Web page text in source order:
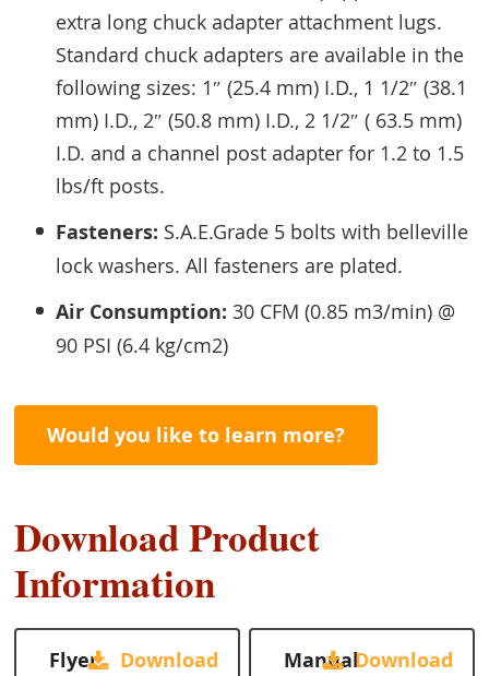
extra long chuck adapter attachment lugs.
Standard chuck adapters are available in the
following sizes: 1″ (25.4 mm) I.D., 1 1/2″ (38.1
mm) I.D., 2″ (50.8 mm) I.D., 2 1/2″ ( 63.5 mm)
I.D. and a channel post adapter for 1.2 to 1.5
lbs/ft posts.
Fasteners: S.A.E.Grade 5 bolts with belleville
lock washers. All fasteners are plated.
Air Consumption: 30 CFM (0.85 m3/min) @
90 PSI (6.4 kg/cm2)
Would you like to learn more?
Download Product
Information
Flyer Manual